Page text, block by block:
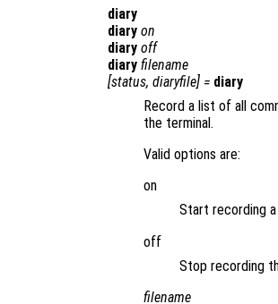
diary
diary on
diary off
diary filename
[status, diaryfile] = diary
Record a list of all
the terminal.
Valid options are:
on
Start recording
off
Stop recording
filename